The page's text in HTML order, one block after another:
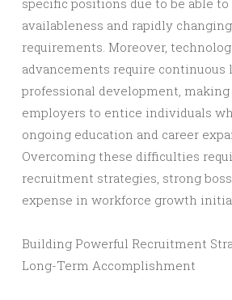
specific positions due to be able
availableness and rapidly
requirements. Moreover,
advancements require continuous
professional development,
employers to entice individuals
ongoing education and career
Overcoming these difficulties
recruitment strategies, strong
expense in workforce growth
Building Powerful Recruitment
Long-Term Accomplishment